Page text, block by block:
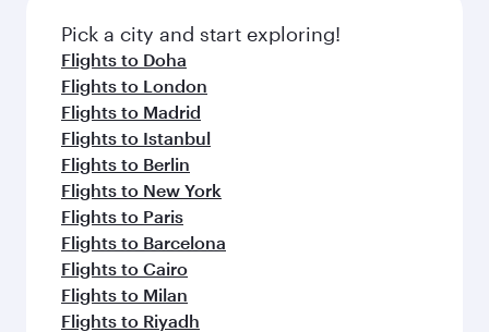
Pick a city and start exploring!
Flights to Doha
Flights to London
Flights to Madrid
Flights to Istanbul
Flights to Berlin
Flights to New York
Flights to Paris
Flights to Barcelona
Flights to Cairo
Flights to Milan
Flights to Riyadh